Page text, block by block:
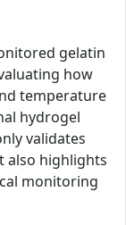
gelatin
how
temperature
hydrogel
validates
also highlights
monitoring